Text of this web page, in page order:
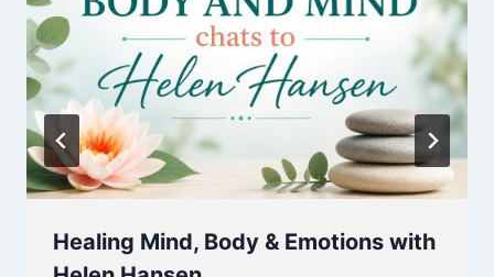
Healing Mind, Body & Emotions with